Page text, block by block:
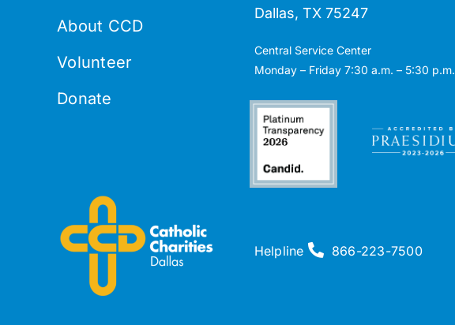
About CCD
Volunteer
Donate
Dallas, TX 75247
Central Service Center
Monday – Friday 7:30 a.m. – 5:30 p.m.
Helpline 866-223-7500